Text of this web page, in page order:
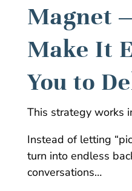
Magnet
Make It
You to
This strategy works
Instead of letting
turn into endless
conversations…